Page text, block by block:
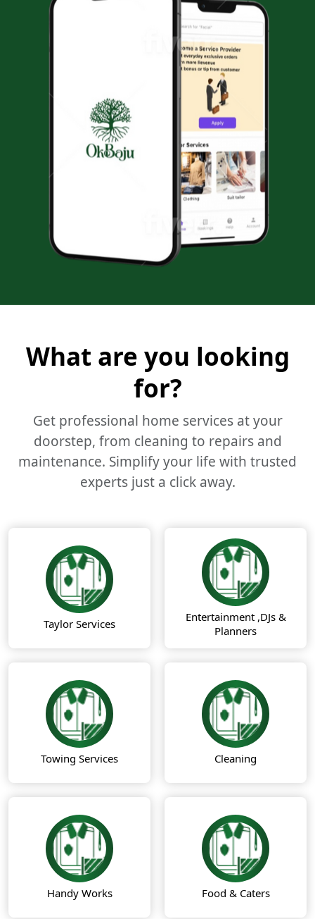
What are you looking
for?
Get professional home services at your
doorstep, from cleaning to repairs and
maintenance. Simplify your life with trusted
experts just a click away.
Taylor Services
Entertainment ,DJs &
Planners
Towing Services Cleaning
Handy Works Food & Caters